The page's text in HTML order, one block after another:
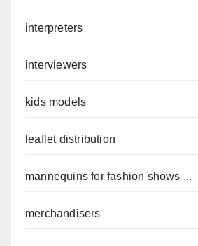
interpreters
interviewers
kids models
leaflet distribution
mannequins for fashion shows ...
merchandisers